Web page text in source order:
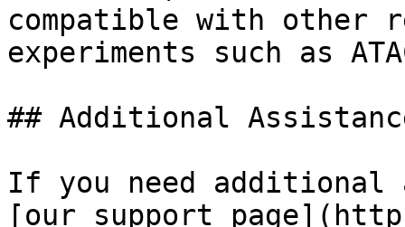
compatible with other
experiments such as
## Additional
If you need
[our support